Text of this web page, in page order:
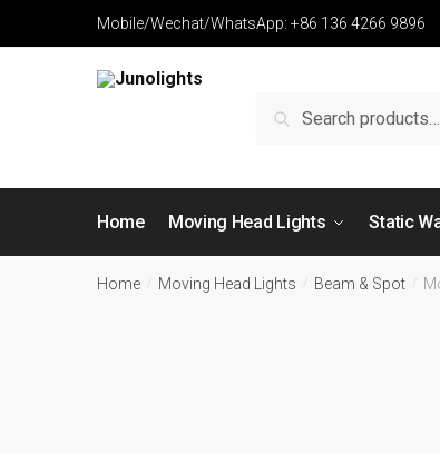
Mobile/Wechat/WhatsApp: +86 136 4266 9896
Search
Home Moving Head Lights Static
Home Moving Head Lights Beam & Spot